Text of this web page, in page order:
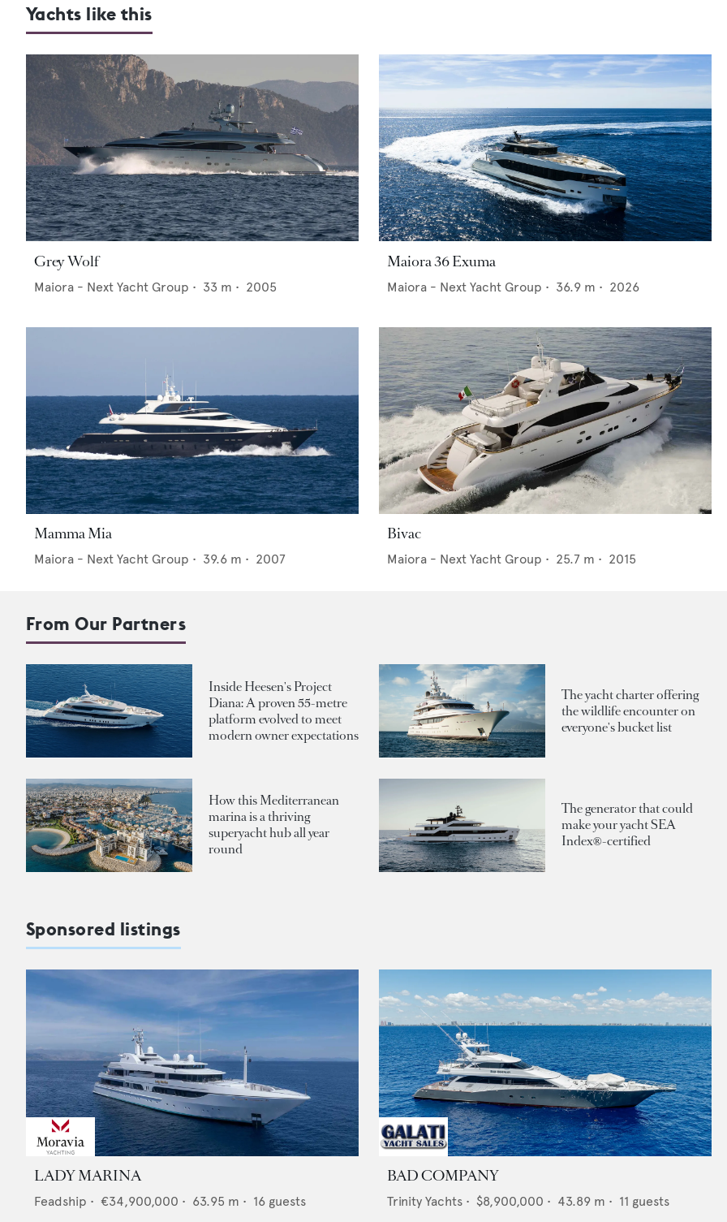
Yachts like this
Grey Wolf
Maiora - Next Yacht Group • 33 m • 2005
Maiora 36 Exuma
Maiora - Next Yacht Group • 36.9 m • 2026
Mamma Mia
Maiora - Next Yacht Group • 39.6 m • 2007
Bivac
Maiora - Next Yacht Group • 25.7 m • 2015
From Our Partners
Inside Heesen's Project
Diana: A proven 55-metre
platform evolved to meet
modern owner expectations
The yacht charter offering
the wildlife encounter on
everyone's bucket list
How this Mediterranean
marina is a thriving
superyacht hub all year
round
The generator that could
make your yacht SEA
Index®-certified
Sponsored listings
LADY MARINA
Feadship • €34,900,000 • 63.95 m • 16 guests
BAD COMPANY
Trinity Yachts • $8,900,000 • 43.89 m • 11 guests